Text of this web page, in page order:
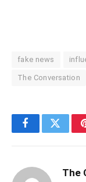
fake news
The Conversation
FacebookTwitter
The